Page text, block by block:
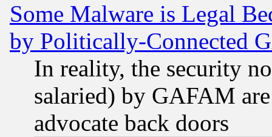
Some Malware is Legal
by Politically-Connected
In reality, the security
salaried) by GAFAM
advocate back doors